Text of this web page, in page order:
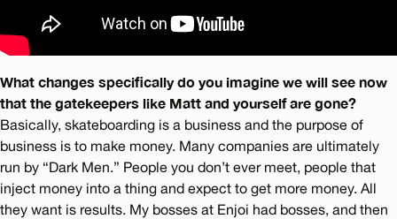
What changes specifically do you imagine we will see now
that the gatekeepers like Matt and yourself are gone?
Basically, skateboarding is a business and the purpose of
business is to make money. Many companies are ultimately
run by “Dark Men.” People you don’t ever meet, people that
inject money into a thing and expect to get more money. All
they want is results. My bosses at Enjoi had bosses, and then